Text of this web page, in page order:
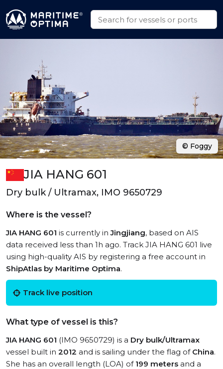
JIA HANG 601
Dry bulk / Ultramax, IMO 9650729
Where is the vessel?
JIA HANG 601 is currently inJingjiang, based on AIS
data received less than 1h ago. Track JIA HANG 601 live
using high-quality AIS by registering a free account in
ShipAtlas by Maritime Optima.
Track live position
What type of vessel is this?
JIA HANG 601 (IMO 9650729) is a Dry bulk/Ultramax
vessel built in 2012 and is sailing under the flag of China.
She has an overall length (LOA) of 199 meters and a
© Foggy